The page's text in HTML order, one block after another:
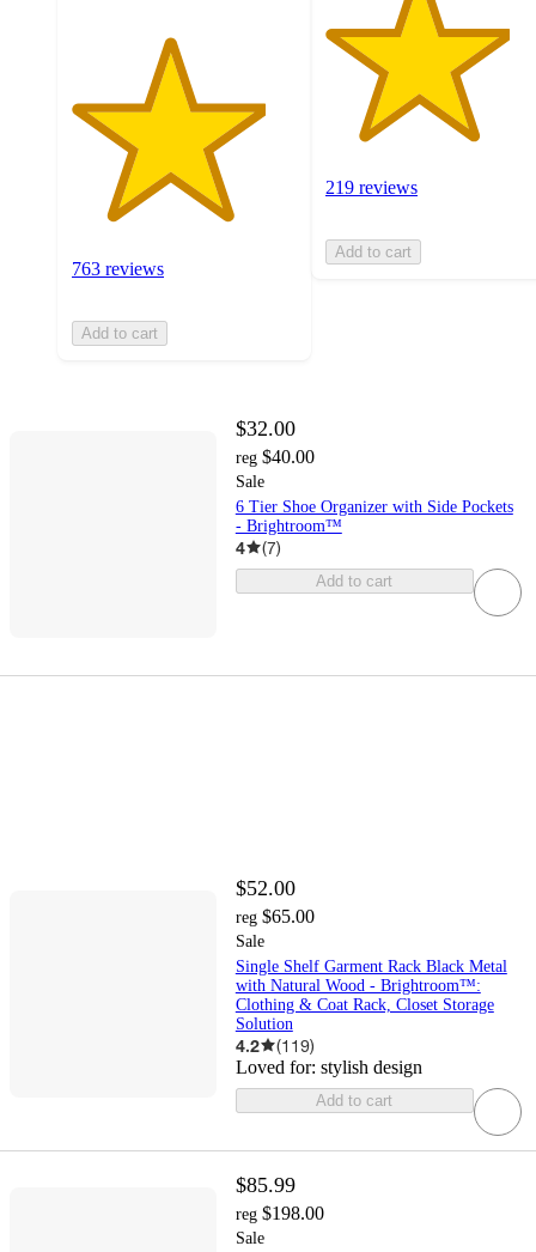
763 reviews
Add to cart
219 reviews
Add to cart
$32.00
reg $40.00
Sale
6 Tier Shoe Organizer with Side Pockets
- Brightroom™
4 (7)
Add to cart
$52.00
reg $65.00
Sale
Single Shelf Garment Rack Black Metal
with Natural Wood - Brightroom™:
Clothing & Coat Rack, Closet Storage
Solution
4.2 (119)
Loved for: stylish design
Add to cart
$85.99
reg $198.00
Sale